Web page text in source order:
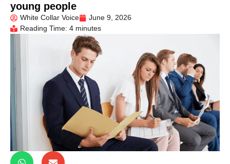
young people
White Collar Voice
June 9, 2026
Reading Time: 4 minutes